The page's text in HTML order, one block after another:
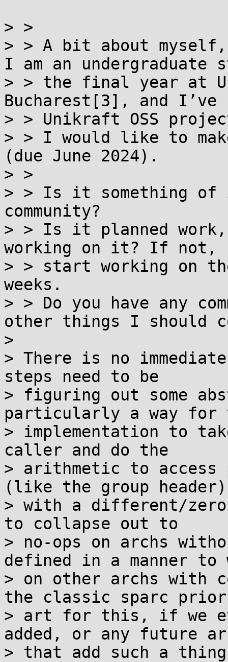
> >
> > A bit about myself,
I am an undergraduate
> > the final year at
Bucharest[3], and
> > Unikraft OSS
> > I would like to
(due June 2024).
> >
> > Is it something of
community?
> > Is it planned
working on it? If not,
> > start working on
weeks.
> > Do you have any
other things I should
>
> There is no
steps need to be
> figuring out some
particularly a way for
> implementation to
caller and do the
> arithmetic to
(like the group header)
> with a different/zero
to collapse out to
> no-ops on archs
defined in a manner to
> on other archs with
the classic sparc prior
> art for this, if we
added, or any future
> that add such a